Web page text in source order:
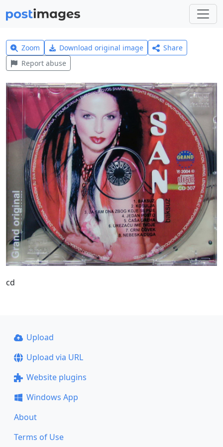
Zoom Download original image
Share
Report abuse
cd
Upload
Upload via URL
Website plugins
Windows App
About
Terms of Use